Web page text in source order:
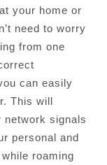
your home or
need to worry
from one
can easily
This will
network signals
personal and
roaming